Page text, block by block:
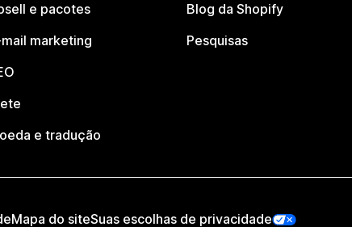
e pacotes
marketing
e tradução
Blog da Shopify
Pesquisas
Mapa do siteSuas escolhas de privacidade